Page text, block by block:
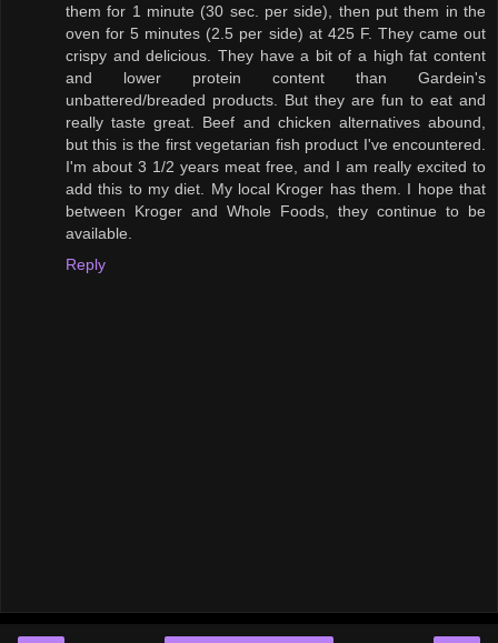
them for 1 minute (30 sec. per side), then put them in the
oven for 5 minutes (2.5 per side) at 425 F. They came out
crispy and delicious. They have a bit of a high fat content
and lower protein content than Gardein's
unbattered/breaded products. But they are fun to eat and
really taste great. Beef and chicken alternatives abound,
but this is the first vegetarian fish product I've encountered.
I'm about 3 1/2 years meat free, and I am really excited to
add this to my diet. My local Kroger has them. I hope that
between Kroger and Whole Foods, they continue to be
available.
Reply